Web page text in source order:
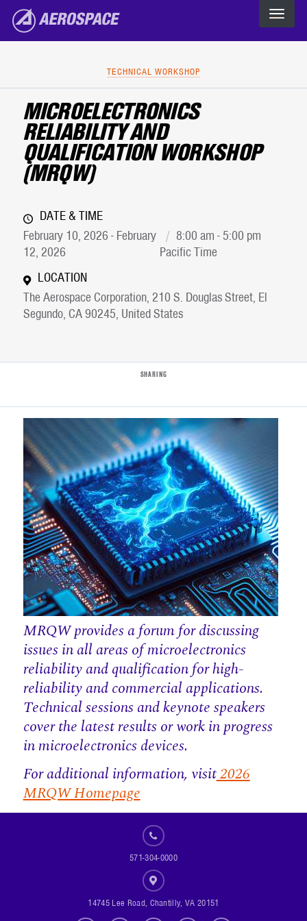
The Aerospace Corporation
TECHNICAL WORKSHOP
MICROELECTRONICS
RELIABILITY AND
QUALIFICATION WORKSHOP
(MRQW)
DATE & TIME
February 10, 2026 - February
12, 2026
8:00 am - 5:00 pm
Pacific Time
LOCATION
The Aerospace Corporation, 210 S. Douglas Street, El
Segundo, CA 90245, United States
SHARING
MRQW provides a forum for discussing
issues in all areas of microelectronics
reliability and qualification for high-
reliability and commercial applications.
Technical sessions and keynote speakers
cover the latest results or work in progress
in microelectronics devices.
For additional information, visit2026
MRQW Homepage
571-304-0000
14745 Lee Road, Chantilly, VA 20151